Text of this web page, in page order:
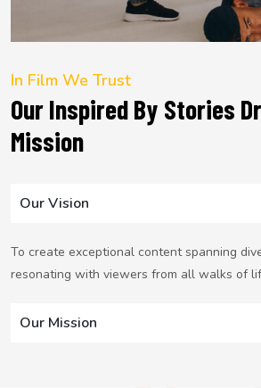
In Film We Trust
Our Inspired By Stories
Mission
Our Vision
To create exceptional content spanning
resonating with viewers from all walks of
Our Mission